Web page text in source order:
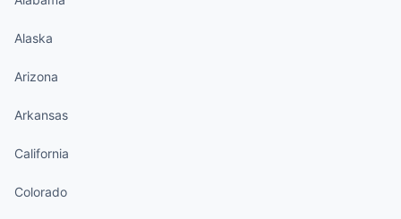
Alaska
Arizona
Arkansas
California
Colorado